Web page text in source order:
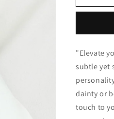
Shells
"Elevate
subtle yet
dainty or
touch to